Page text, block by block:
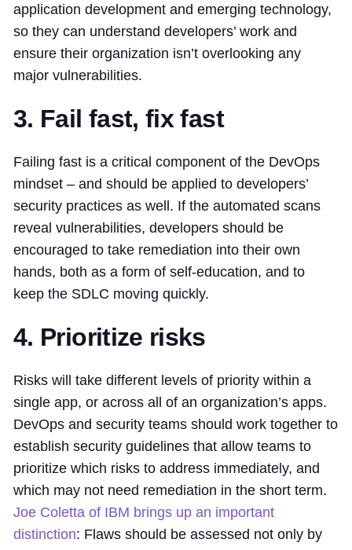
application development and emerging technology,
so they can understand developers’ work and
ensure their organization isn’t overlooking any
major vulnerabilities.
3. Fail fast, fix fast
Failing fast is a critical component of the DevOps
mindset – and should be applied to developers’
security practices as well. If the automated scans
reveal vulnerabilities, developers should be
encouraged to take remediation into their own
hands, both as a form of self-education, and to
keep the SDLC moving quickly.
4. Prioritize risks
Risks will take different levels of priority within a
single app, or across all of an organization’s apps.
DevOps and security teams should work together to
establish security guidelines that allow teams to
prioritize which risks to address immediately, and
which may not need remediation in the short term.
Joe Coletta of IBM brings up an important
distinction: Flaws should be assessed not only by